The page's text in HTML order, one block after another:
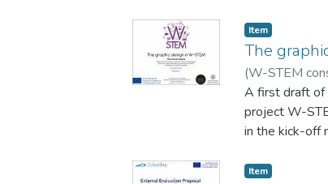
Item
The
(W-STEM
A first draft of
project W-
in the kick-off
Item